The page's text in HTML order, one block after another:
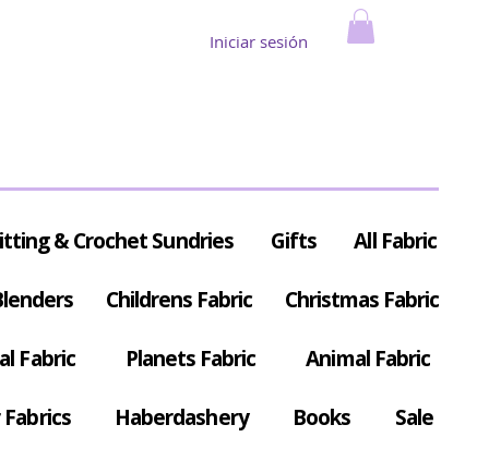
Iniciar sesión
& Crochet Sundries Gifts All Fabric
Childrens Fabric Christmas Fabric
Fabric Planets Fabric Animal Fabric
Haberdashery Books Sale